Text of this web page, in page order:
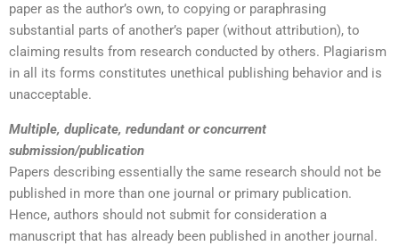
paper as the author’s own, to copying or paraphrasing
substantial parts of another’s paper (without attribution), to
claiming results from research conducted by others. Plagiarism
in all its forms constitutes unethical publishing behavior and is
unacceptable.
Multiple, duplicate, redundant or concurrent
submission/publication
Papers describing essentially the same research should not be
published in more than one journal or primary publication.
Hence, authors should not submit for consideration a
manuscript that has already been published in another journal.